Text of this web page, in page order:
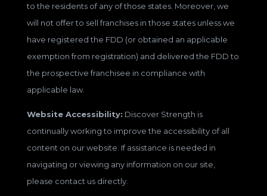
to the residents of any of those states. Moreover, we
will not offer to sell franchises in those states unless we
have registered the FDD (or obtained an applicable
exemption from registration) and delivered the FDD to
the prospective franchisee in compliance with
applicable law.
Website Accessibility: Discover Strength is
continually working to improve the accessibility of all
content on our website. If assistance is needed in
navigating or viewing any information on our site,
please contact us directly.